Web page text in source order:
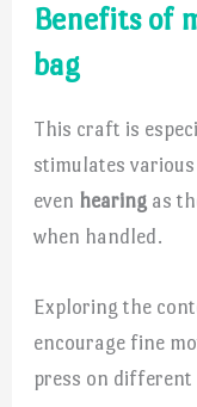
Benefits of
bag
This craft is
stimulates
even hearing as
when handled.
Exploring the
encourage fine
press on different